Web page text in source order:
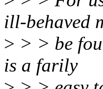
ill-behaved
> > > be
is a farily